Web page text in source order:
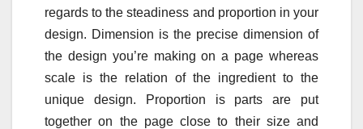
regards to the steadiness and proportion in your
design. Dimension is the precise dimension of
the design you’re making on a page whereas
scale is the relation of the ingredient to the
unique design. Proportion is parts are put
together on the page close to their size and